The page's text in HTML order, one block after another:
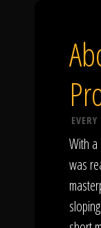
With a
was